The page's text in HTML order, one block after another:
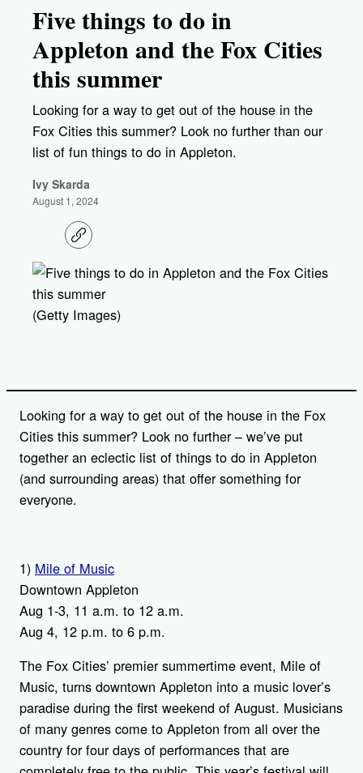
Five things to do in
Appleton and the Fox Cities
this summer
Looking for a way to get out of the house in the
Fox Cities this summer? Look no further than our
list of fun things to do in Appleton.
Ivy Skarda
August 1, 2024
C
o
y
i
n
(Getty Images)
Looking for a way to get out of the house in the Fox
Cities this summer? Look no further – we’ve put
together an eclectic list of things to do in Appleton
(and surrounding areas) that offer something for
everyone.
1) Mile of Music
Downtown Appleton
Aug 1-3, 11 a.m. to 12 a.m.
Aug 4, 12 p.m. to 6 p.m.
The Fox Cities’ premier summertime event, Mile of
Music, turns downtown Appleton into a music lover’s
paradise during the first weekend of August. Musicians
of many genres come to Appleton from all over the
country for four days of performances that are